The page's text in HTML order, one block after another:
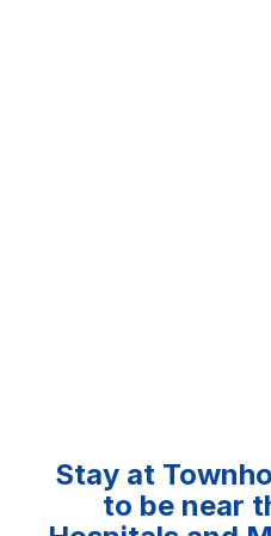
Stay at
to be near